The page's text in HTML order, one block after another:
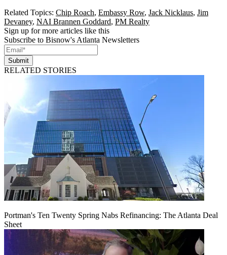
Related Topics: Chip Roach, Embassy Row, Jack Nicklaus, Jim
Devaney, NAI Brannen Goddard, PM Realty
Sign up for more articles like this
Subscribe to Bisnow's Atlanta Newsletters
Submit
RELATED STORIES
Portman's Ten Twenty Spring Nabs Refinancing: The Atlanta Deal
Sheet